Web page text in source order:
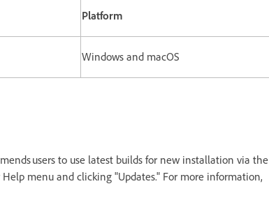
Platform
Windows and macOS
users to use latest builds for new installation via the
menu and clicking "Updates." For more information,